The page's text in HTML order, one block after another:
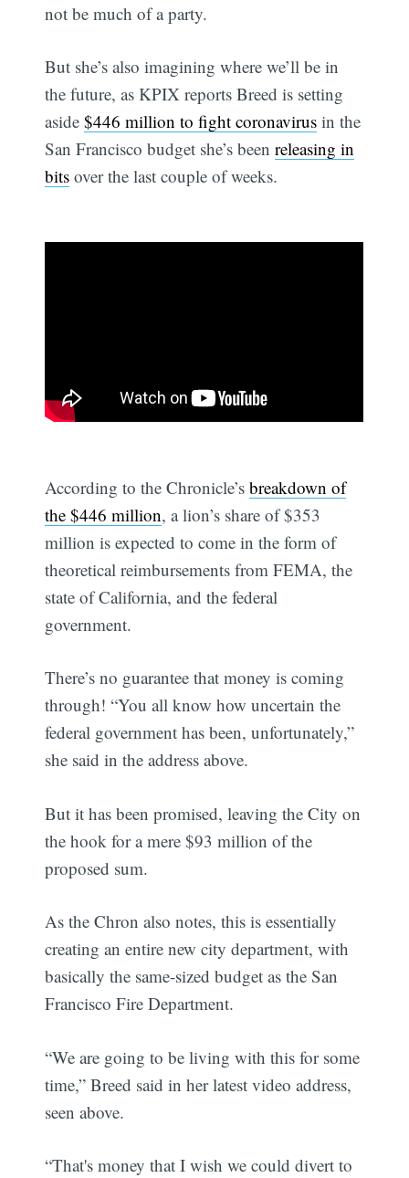
not be much of a party.
But she’s also imagining where we’ll be in
the future, as KPIX reports Breed is setting
aside$446 million to fight coronavirus in the
San Francisco budget she’s beenreleasing in
bits over the last couple of weeks.
According to the Chronicle’sbreakdown of
the $446 million, a lion’s share of $353
million is expected to come in the form of
theoretical reimbursements from FEMA, the
state of California, and the federal
government.
There’s no guarantee that money is coming
through! “You all know how uncertain the
federal government has been, unfortunately,”
she said in the address above.
But it has been promised, leaving the City on
the hook for a mere $93 million of the
proposed sum.
As the Chron also notes, this is essentially
creating an entire new city department, with
basically the same-sized budget as the San
Francisco Fire Department.
“We are going to be living with this for some
time,” Breed said in her latest video address,
seen above.
“That's money that I wish we could divert to